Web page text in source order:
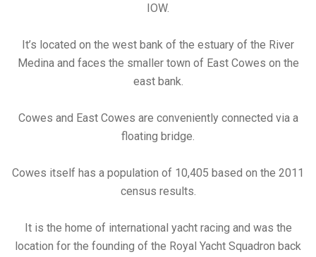
IOW.
It’s located on the west bank of the estuary of the River
Medina and faces the smaller town of East Cowes on the
east bank.
Cowes and East Cowes are conveniently connected via a
floating bridge.
Cowes itself has a population of 10,405 based on the 2011
census results.
It is the home of international yacht racing and was the
location for the founding of the Royal Yacht Squadron back